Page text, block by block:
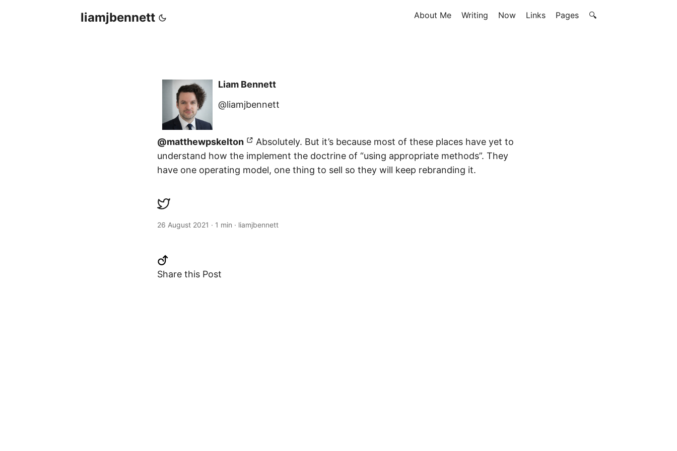
liamjbennett About Me Writing Now Links Pages 🔍
Liam Bennett
@liamjbennett
@matthewpskelton
Absolutely. But it’s because most of these places have yet to
understand how the implement the doctrine of “using appropriate methods”. They
have one operating model, one thing to sell so they will keep rebranding it.
26 August 2021 · 1 min · liamjbennett
Share this Post